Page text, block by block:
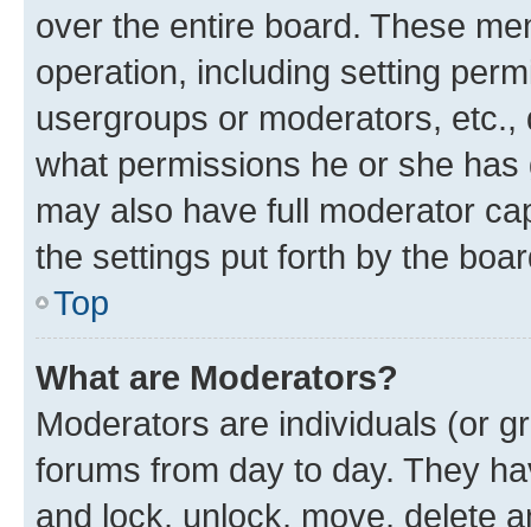
over the entire board. These
operation, including setting
usergroups or moderators,
what permissions he or she
may also have full moderator
the settings put forth by the
Top
What are Moderators?
Moderators are individuals (or
forums from day to day. They
and lock, unlock, move, delete